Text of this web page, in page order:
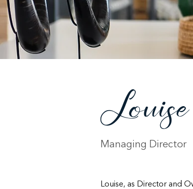
Managing Director
Louise, as Director and